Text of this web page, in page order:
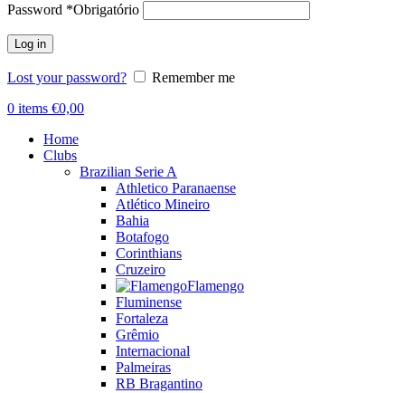
Password *Obrigatório
Log in
Lost your password?
Remember me
0 items €0,00
Home
Clubs
Brazilian Serie A
Athletico Paranaense
Atlético Mineiro
Bahia
Botafogo
Corinthians
Cruzeiro
Flamengo
Fluminense
Fortaleza
Grêmio
Internacional
Palmeiras
RB Bragantino